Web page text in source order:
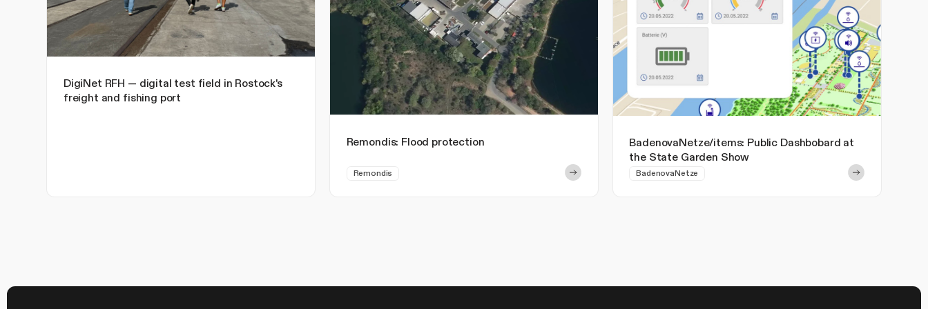
DigiNet RFH — digital test field in Rostock's
freight and fishing port
Remondis: Flood protection
Remondis
BadenovaNetze/items: Public Dashbobard at
the State Garden Show
BadenovaNetze